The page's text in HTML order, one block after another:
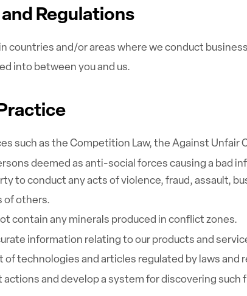
Regulations
countries and/or areas where we conduct
into between you and us.
such as the Competition Law, the Against Unfair
deemed as anti-social forces causing a bad
to conduct any acts of violence, fraud, assault,
of others.
contain any minerals produced in conflict zones.
information relating to our products and
technologies and articles regulated by laws and
and develop a system for discovering